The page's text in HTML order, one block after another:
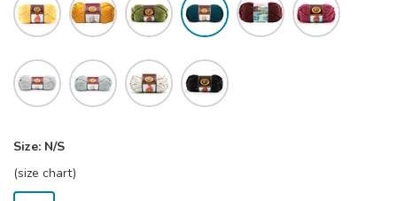
Size: N/S
(size chart)